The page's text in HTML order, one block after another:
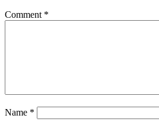
Comment *
Name *